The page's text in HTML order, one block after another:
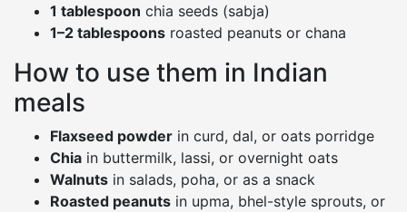
1 tablespoon chia seeds (sabja)
1–2 tablespoons roasted peanuts or chana
How to use them in Indian
meals
Flaxseed powder in curd, dal, or oats porridge
Chia in buttermilk, lassi, or overnight oats
Walnuts in salads, poha, or as a snack
Roasted peanuts in upma, bhel-style sprouts, or